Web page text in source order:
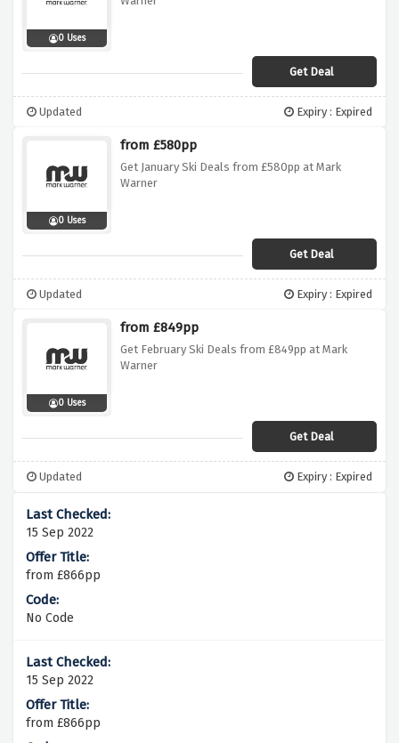
0 Uses
Get Deal
Updated Expiry : Expired
0 Uses
from £580pp
Get January Ski Deals from £580pp at Mark
Warner
Get Deal
Updated Expiry : Expired
0 Uses
from £849pp
Get February Ski Deals from £849pp at Mark
Warner
Get Deal
Updated Expiry : Expired
15 Sep 2022
from £866pp
No Code
15 Sep 2022
from £866pp